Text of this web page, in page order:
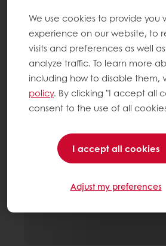
We use cookies to provide you
experience on our website, to
visits and preferences as well
analyze traffic. To learn more
including how to disable them,
policy. By clicking "I accept all
consent to the use of all
I accept all cookies
Adjust my preferences